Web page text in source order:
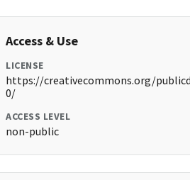
Access & Use
LICENSE
https://creativecommons.org/
0/
ACCESS LEVEL
non-public